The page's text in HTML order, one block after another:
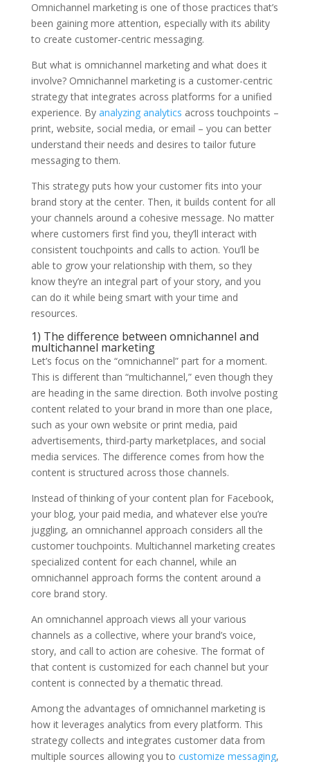
Omnichannel marketing is one of those practices that’s
been gaining more attention, especially with its ability
to create customer-centric messaging.
But what is omnichannel marketing and what does it
involve? Omnichannel marketing is a customer-centric
strategy that integrates across platforms for a unified
experience. By analyzing analytics across touchpoints –
print, website, social media, or email – you can better
understand their needs and desires to tailor future
messaging to them.
This strategy puts how your customer fits into your
brand story at the center. Then, it builds content for all
your channels around a cohesive message. No matter
where customers first find you, they’ll interact with
consistent touchpoints and calls to action. You’ll be
able to grow your relationship with them, so they
know they’re an integral part of your story, and you
can do it while being smart with your time and
resources.
1) The difference between omnichannel and
multichannel marketing
Let’s focus on the “omnichannel” part for a moment.
This is different than “multichannel,” even though they
are heading in the same direction. Both involve posting
content related to your brand in more than one place,
such as your own website or print media, paid
advertisements, third-party marketplaces, and social
media services. The difference comes from how the
content is structured across those channels.
Instead of thinking of your content plan for Facebook,
your blog, your paid media, and whatever else you’re
juggling, an omnichannel approach considers all the
customer touchpoints. Multichannel marketing creates
specialized content for each channel, while an
omnichannel approach forms the content around a
core brand story.
An omnichannel approach views all your various
channels as a collective, where your brand’s voice,
story, and call to action are cohesive. The format of
that content is customized for each channel but your
content is connected by a thematic thread.
Among the advantages of omnichannel marketing is
how it leverages analytics from every platform. This
strategy collects and integrates customer data from
multiple sources allowing you to customize messaging,